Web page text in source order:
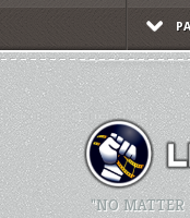
"NO MATTER